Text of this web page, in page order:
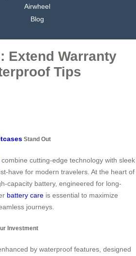
Airwheel
Blog
Extend Warranty
Tips
Stand Out
combine cutting-edge technology with sleek
have for modern travelers. At the heart of
capacity battery, engineered for long-
battery care is essential to maximize
journeys.
Investment
by waterproof features, designed